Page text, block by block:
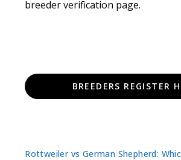
breeder verification page.
BREEDERS REGISTER
Rottweiler vs German Shepherd: